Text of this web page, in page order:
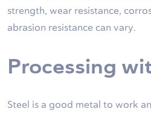
strength, wear resistance,
abrasion resistance can vary.
Processing
Steel is a good metal to work